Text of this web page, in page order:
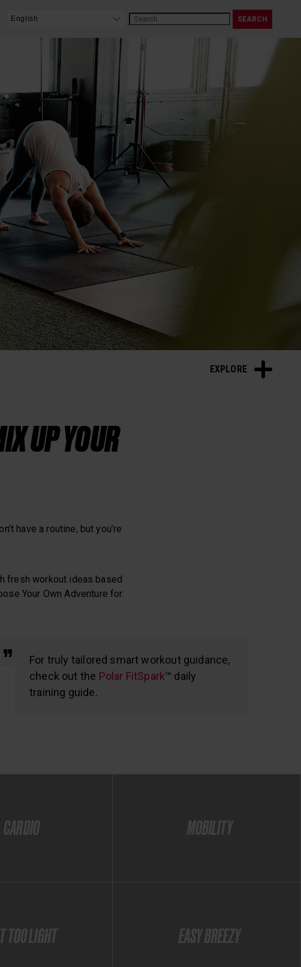
EXPLORE
UP YOUR
have a routine, but you’re
fresh workout ideas based
Your Own Adventure for
For truly tailored smart workout guidance,
check out the Polar FitSpark™ daily
training guide.
CARDIO MOBILITY
TOO LIGHT EASY BREEZY